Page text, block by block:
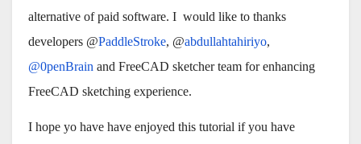
alternative of paid software. I would like to thanks
developers @PaddleStroke, @abdullahtahiriyo,
@0penBrain and FreeCAD sketcher team for enhancing
FreeCAD sketching experience.
I hope yo have have enjoyed this tutorial if you have